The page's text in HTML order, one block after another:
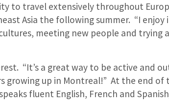
to travel extensively throughout
Asia the following summer. “I enjoy
meeting new people and trying
“It’s a great way to be active and
growing up in Montreal!” At the end of
fluent English, French and